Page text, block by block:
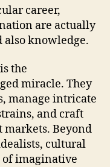
career,
are actually
also knowledge.
the
miracle. They
manage intricate
and craft
markets. Beyond
cultural
of imaginative